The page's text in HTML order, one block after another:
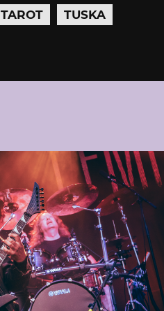
TAROT TUSKA